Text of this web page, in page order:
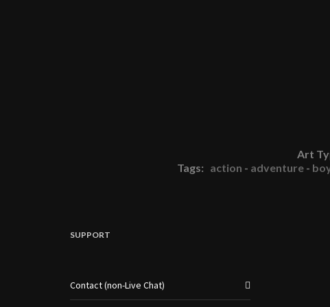
Art
Tags: action - adventure-
SUPPORT
Contact (non-Live Chat)